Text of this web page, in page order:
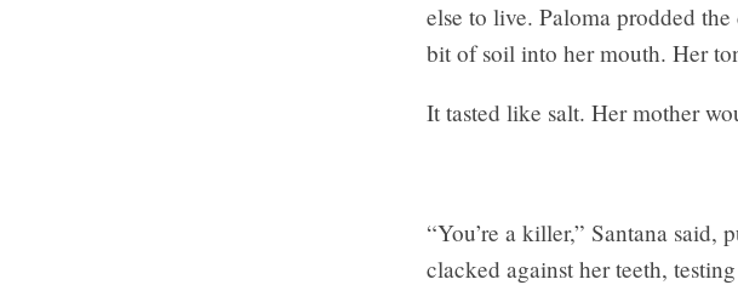
else to live. Paloma prodded
bit of soil into her mouth. Her
It tasted like salt. Her mother
“You’re a killer,” Santana
clacked against her teeth,